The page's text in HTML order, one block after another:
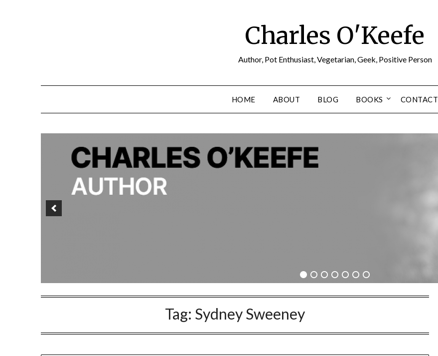
Charles O'Keefe
Author, Pot Enthusiast, Vegetarian, Geek, Positive Person
HOME ABOUT BLOG BOOKS CONTACT
Tag: Sydney Sweeney